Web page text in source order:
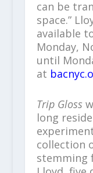
can be
space.”
available
Monday,
until
at
Trip Gloss
long
collection
stemming